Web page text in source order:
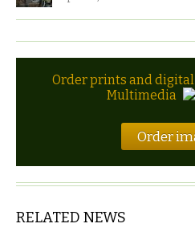
Order prints and
Multimedia
Order
RELATED NEWS